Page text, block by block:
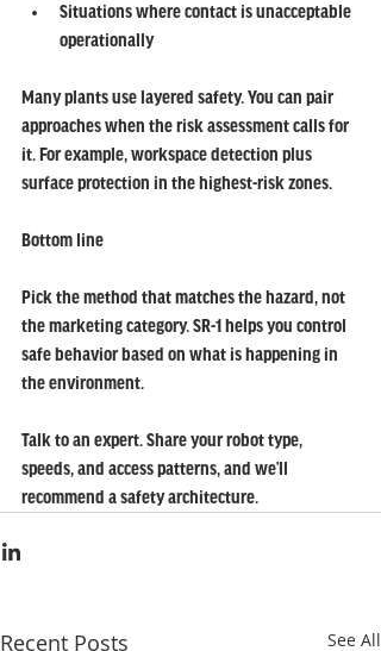
Situations where contact is unacceptable
operationally
Many plants use layered safety. You can pair
approaches when the risk assessment calls for
it. For example, workspace detection plus
surface protection in the highest-risk zones.
Bottom line
Pick the method that matches the hazard, not
the marketing category. SR-1 helps you control
safe behavior based on what is happening in
the environment.
Talk to an expert. Share your robot type,
speeds, and access patterns, and we’ll
recommend a safety architecture.
Recent Posts See All